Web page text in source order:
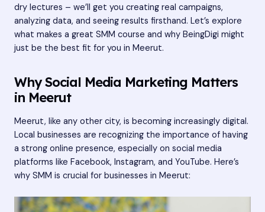
dry lectures – we’ll get you creating real campaigns,
analyzing data, and seeing results firsthand. Let’s explore
what makes a great SMM course and why BeingDigi might
just be the best fit for you in Meerut.
Why Social Media Marketing Matters
in Meerut
Meerut, like any other city, is becoming increasingly digital.
Local businesses are recognizing the importance of having
a strong online presence, especially on social media
platforms like Facebook, Instagram, and YouTube. Here’s
why SMM is crucial for businesses in Meerut: